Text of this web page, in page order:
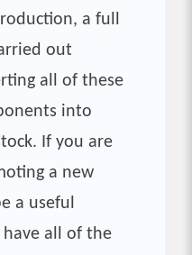
a full
out
all of these
into
If you are
a new
a useful
all of the